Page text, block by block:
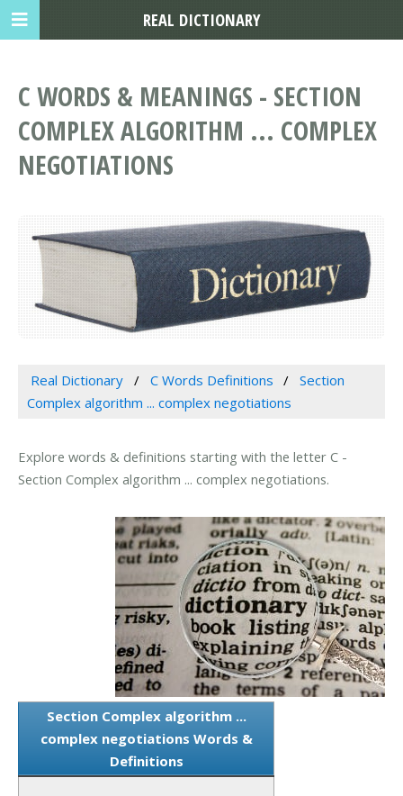
C WORDS & MEANINGS - SECTION
COMPLEX ALGORITHM ... COMPLEX
NEGOTIATIONS
Real Dictionary C Words Definitions
Section
Complex algorithm ... complex negotiations
Explore words & definitions starting with the letter C -
Section Complex algorithm ... complex negotiations.
Section Complex algorithm ...
complex negotiations Words &
Definitions
REAL DICTIONARY